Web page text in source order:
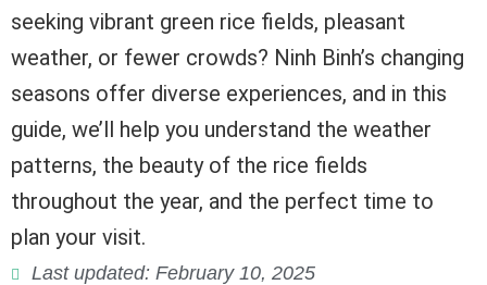
seeking vibrant green rice fields, pleasant
weather, or fewer crowds? Ninh Binh’s changing
seasons offer diverse experiences, and in this
guide, we’ll help you understand the weather
patterns, the beauty of the rice fields
throughout the year, and the perfect time to
plan your visit.
Last updated: February 10, 2025